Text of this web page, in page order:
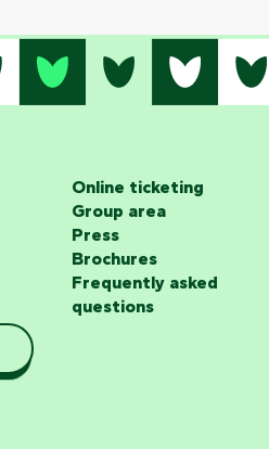
Online ticketing
Group area
Press
Brochures
Frequently asked
questions